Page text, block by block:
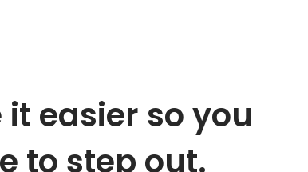
easier so you
to step out.